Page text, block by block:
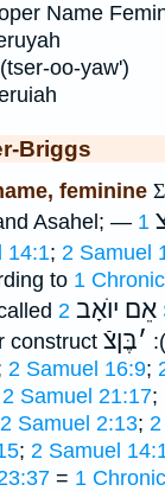
Name
(tser-oo-yaw')
Briggs
feminine
Asahel; —
14:1; 2 Samuel
to 1
אֵם יוֺאָב
construct
): ׳בֶּןצֿ
2 Samuel 16:9;
2 Samuel 21:17;
2 Samuel 2:13;
; 2 Samuel
= 1